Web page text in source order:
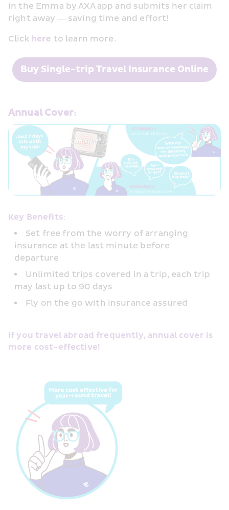
in the Emma by AXA app and submits her claim
right away — saving time and effort!
Click here to learn more.
Buy Single-trip Travel Insurance Online
Annual Cover:
Key Benefits:
Set free from the worry of arranging
insurance at the last minute before
departure
Unlimited trips covered in a trip, each trip
may last up to 90 days
Fly on the go with insurance assured
If you travel abroad frequently, annual cover is
more cost-effective!